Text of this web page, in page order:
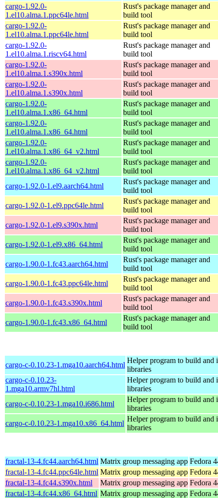
cargo-1.92.0-
1.el10.alma.1.ppc64le.html
Rust's package manager and
build tool
cargo-1.92.0-
1.el10.alma.1.ppc64le.html
Rust's package manager and
build tool
cargo-1.92.0-
1.el10.alma.1.riscv64.html
Rust's package manager and
build tool
cargo-1.92.0-
1.el10.alma.1.s390x.html
Rust's package manager and
build tool
cargo-1.92.0-
1.el10.alma.1.s390x.html
Rust's package manager and
build tool
cargo-1.92.0-
1.el10.alma.1.x86_64.html
Rust's package manager and
build tool
cargo-1.92.0-
1.el10.alma.1.x86_64.html
Rust's package manager and
build tool
cargo-1.92.0-
1.el10.alma.1.x86_64_v2.html
Rust's package manager and
build tool
cargo-1.92.0-
1.el10.alma.1.x86_64_v2.html
Rust's package manager and
build tool
cargo-1.92.0-1.el9.aarch64.html
Rust's package manager and
build tool
cargo-1.92.0-1.el9.ppc64le.html
Rust's package manager and
build tool
cargo-1.92.0-1.el9.s390x.html
Rust's package manager and
build tool
cargo-1.92.0-1.el9.x86_64.html
Rust's package manager and
build tool
cargo-1.90.0-1.fc43.aarch64.html
Rust's package manager and
build tool
cargo-1.90.0-1.fc43.ppc64le.html
Rust's package manager and
build tool
cargo-1.90.0-1.fc43.s390x.html
Rust's package manager and
build tool
cargo-1.90.0-1.fc43.x86_64.html
Rust's package manager and
build tool
cargo-c-0.10.23-1.mga10.aarch64.html
Helper program to build and
libraries
cargo-c-0.10.23-
1.mga10.armv7hl.html
Helper program to build and
libraries
cargo-c-0.10.23-1.mga10.i686.html
Helper program to build and
libraries
cargo-c-0.10.23-1.mga10.x86_64.html
Helper program to build and
libraries
fractal-13-4.fc44.aarch64.html Matrix group messaging app Fedora
fractal-13-4.fc44.ppc64le.html Matrix group messaging app Fedora
fractal-13-4.fc44.s390x.html
Matrix group messaging app Fedora
fractal-13-4.fc44.x86_64.html Matrix group messaging app Fedora